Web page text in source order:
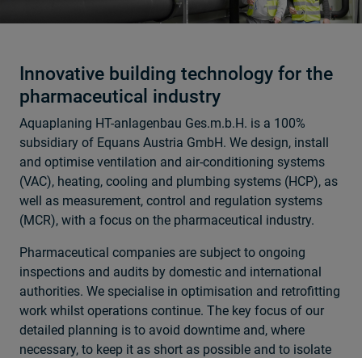
Innovative building technology for the
pharmaceutical industry
Aquaplaning HT-anlagenbau Ges.m.b.H. is a 100%
subsidiary of Equans Austria GmbH. We design, install
and optimise ventilation and air-conditioning systems
(VAC), heating, cooling and plumbing systems (HCP), as
well as measurement, control and regulation systems
(MCR), with a focus on the pharmaceutical industry.
Pharmaceutical companies are subject to ongoing
inspections and audits by domestic and international
authorities. We specialise in optimisation and retrofitting
work whilst operations continue. The key focus of our
detailed planning is to avoid downtime and, where
necessary, to keep it as short as possible and to isolate